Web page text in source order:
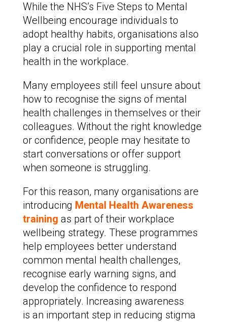
While the NHS’s Five Steps to Mental
Wellbeing encourage individuals to
adopt healthy habits, organisations also
play a crucial role in supporting mental
health in the workplace.
Many employees still feel unsure about
how to recognise the signs of mental
health challenges in themselves or their
colleagues. Without the right knowledge
or confidence, people may hesitate to
start conversations or offer support
when someone is struggling.
For this reason, many organisations are
introducing Mental Health Awareness
training as part of their workplace
wellbeing strategy. These programmes
help employees better understand
common mental health challenges,
recognise early warning signs, and
develop the confidence to respond
appropriately. Increasing awareness
is an important step in reducing stigma